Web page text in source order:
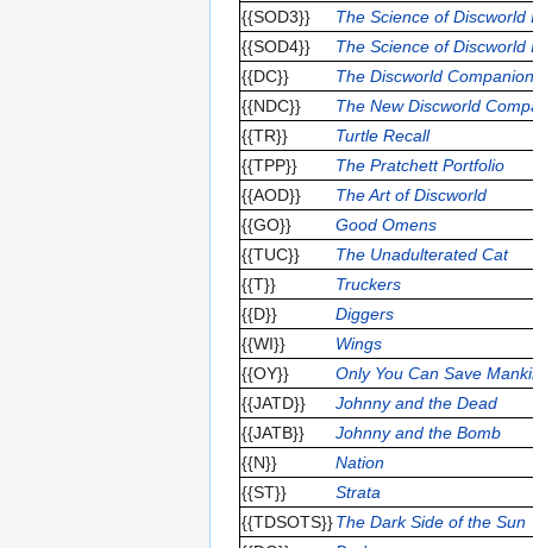
{{SOD3}}
The Science of Discworld
{{SOD4}}
The Science of Discworld
{{DC}}
The Discworld Companion
{{NDC}}
The New Discworld
{{TR}}
Turtle Recall
{{TPP}}
The Pratchett Portfolio
{{AOD}}
The Art of Discworld
{{GO}}
Good Omens
{{TUC}}
The Unadulterated Cat
{{T}}
Truckers
{{D}}
Diggers
{{WI}}
Wings
{{OY}}
Only You Can Save
{{JATD}}
Johnny and the Dead
{{JATB}}
Johnny and the Bomb
{{N}}
Nation
{{ST}}
Strata
{{TDSOTS}}The Dark Side of the Sun